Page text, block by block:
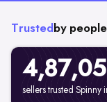
Trusted by
sellers trusted Spinny